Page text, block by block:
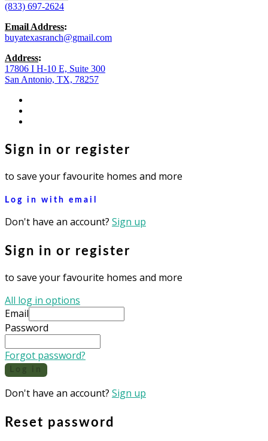
(833) 697-2624
Email Address:
buyatexasranch@gmail.com
Address:
17806 I H-10 E, Suite 300
San Antonio, TX, 78257
Sign in or register
to save your favourite homes and more
Log in with email
Don't have an account? Sign up
Sign in or register
to save your favourite homes and more
All log in options
Email
Password
Forgot password?
Don't have an account? Sign up
Reset password